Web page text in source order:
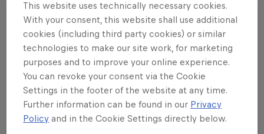
In case of a draw, the maps will be replayed.
Switching races in-between the same series
isn't allowed.
All replays have to be saved.
The walk-over timer is 15. It starts when the
match becomes available. In case of a player
being late, the opponent has the right to enter
a 2–0 (3–0) win for himself.
This website uses technically necessary cookies.
With your consent, this website shall use additional
cookies (including third party cookies) or similar
technologies to make our site work, for marketing
purposes and to improve your online experience.
You can revoke your consent via the Cookie
Settings in the footer of the website at any time.
Further information can be found in our Privacy
Policy and in the Cookie Settings directly below.